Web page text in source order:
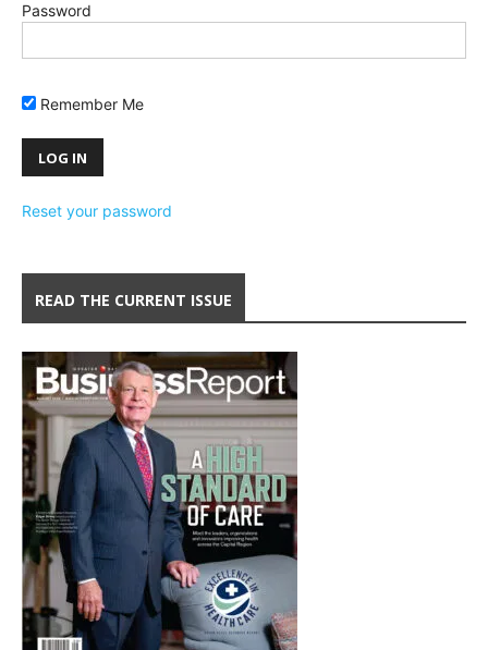
Password
Remember Me
Reset your password
READ THE CURRENT ISSUE